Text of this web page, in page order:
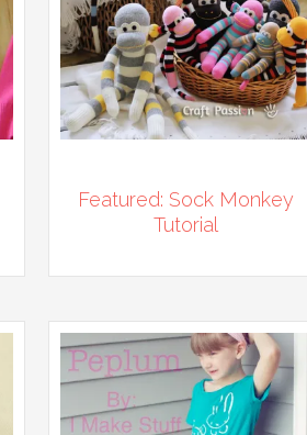
Featured: Sock Monkey
Tutorial